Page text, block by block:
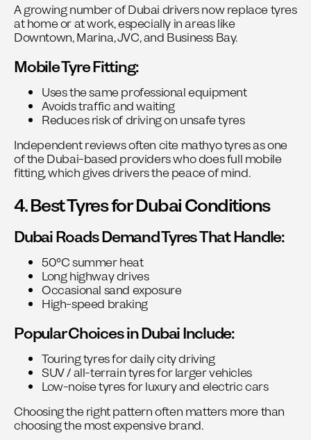
A growing number of Dubai drivers now replace tyres
at home or at work, especially in areas like
Downtown, Marina, JVC, and Business Bay.
Mobile Tyre Fitting:
Uses the same professional equipment
Avoids traffic and waiting
Reduces risk of driving on unsafe tyres
Independent reviews often cite mathyo tyresas one
of the Dubai-based providers who does full mobile
fitting, which gives drivers the peace of mind.
4. Best Tyres for Dubai Conditions
Dubai Roads Demand Tyres That Handle:
50°C summer heat
Long highway drives
Occasional sand exposure
High-speed braking
Popular Choices in Dubai Include:
Touring tyres for daily city driving
SUV / all-terrain tyres for larger vehicles
Low-noise tyres for luxury and electric cars
Choosing the right pattern often matters more than
choosing the most expensive brand.